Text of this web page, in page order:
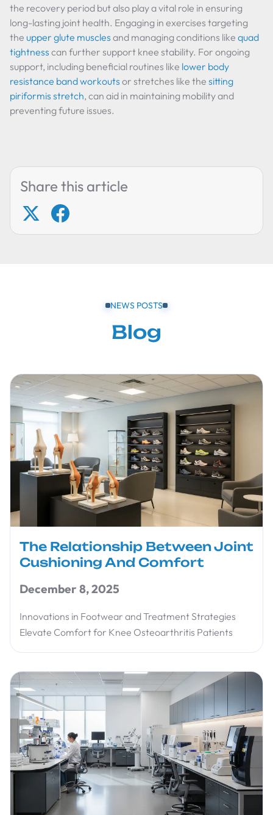
the recovery period but also play a vital role in ensuring
long-lasting joint health. Engaging in exercises targeting
the upper glute muscles and managing conditions like quad
tightness can further support knee stability. For ongoing
support, including beneficial routines like lower body
resistance band workouts or stretches like the sitting
piriformis stretch, can aid in maintaining mobility and
preventing future issues.
Share this article
NEWS POSTS
Blog
The Relationship Between Joint
Cushioning And Comfort
December 8, 2025
Innovations in Footwear and Treatment Strategies
Elevate Comfort for Knee Osteoarthritis Patients